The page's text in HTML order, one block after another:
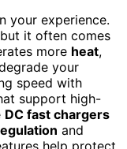
your experience.
it often comes
more heat,
your
speed with
support high-
DC fast chargers
and
help protect